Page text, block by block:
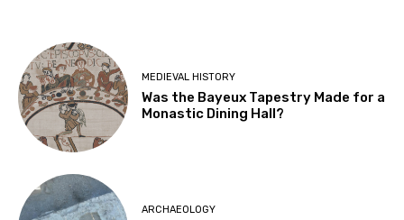
MEDIEVAL HISTORY
Was the Bayeux Tapestry Made for a
Monastic Dining Hall?
ARCHAEOLOGY